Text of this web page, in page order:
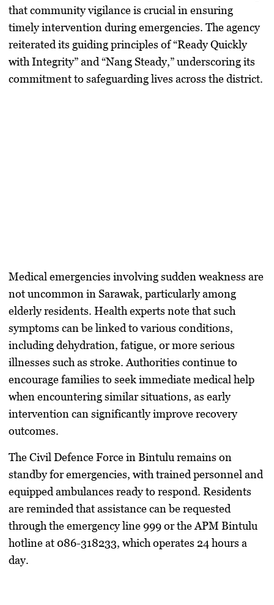
that community vigilance is crucial in ensuring
timely intervention during emergencies. The agency
reiterated its guiding principles of “Ready Quickly
with Integrity” and “Nang Steady,” underscoring its
commitment to safeguarding lives across the district.
Medical emergencies involving sudden weakness are
not uncommon in Sarawak, particularly among
elderly residents. Health experts note that such
symptoms can be linked to various conditions,
including dehydration, fatigue, or more serious
illnesses such as stroke. Authorities continue to
encourage families to seek immediate medical help
when encountering similar situations, as early
intervention can significantly improve recovery
outcomes.
The Civil Defence Force in Bintulu remains on
standby for emergencies, with trained personnel and
equipped ambulances ready to respond. Residents
are reminded that assistance can be requested
through the emergency line 999 or the APM Bintulu
hotline at 086-318233, which operates 24 hours a
day.